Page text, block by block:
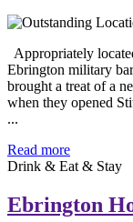
Appropriately
Ebrington military
brought a treat of a
when they opened
...
Read more
Drink & Eat & Stay
Ebrington